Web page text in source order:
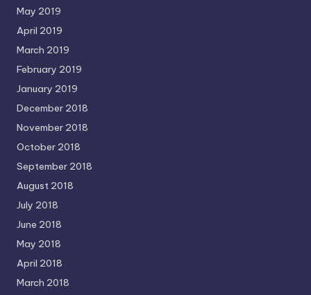
May 2019
April 2019
March 2019
February 2019
January 2019
December 2018
November 2018
October 2018
September 2018
August 2018
July 2018
June 2018
May 2018
April 2018
March 2018